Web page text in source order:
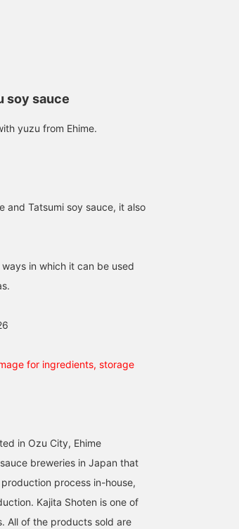
soy sauce
yuzu from Ehime.
and Tatsumi soy sauce, it also
in which it can be used
for ingredients, storage
in Ozu City, Ehime
breweries in Japan that
process in-house,
Kajita Shoten is one of
All of the products sold are